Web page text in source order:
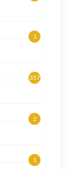
1
357
2
1